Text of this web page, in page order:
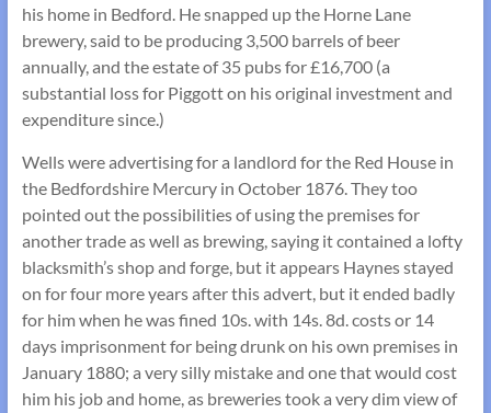
his home in Bedford. He snapped up the Horne Lane
brewery, said to be producing 3,500 barrels of beer
annually, and the estate of 35 pubs for £16,700 (a
substantial loss for Piggott on his original investment and
expenditure since.)
Wells were advertising for a landlord for the Red House in
the Bedfordshire Mercury in October 1876. They too
pointed out the possibilities of using the premises for
another trade as well as brewing, saying it contained a lofty
blacksmith’s shop and forge, but it appears Haynes stayed
on for four more years after this advert, but it ended badly
for him when he was fined 10s. with 14s. 8d. costs or 14
days imprisonment for being drunk on his own premises in
January 1880; a very silly mistake and one that would cost
him his job and home, as breweries took a very dim view of